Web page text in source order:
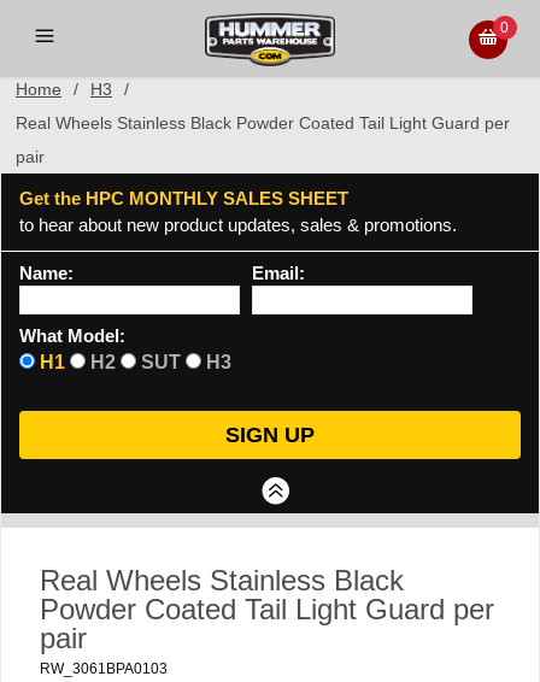
0
Home / H3
/
Real Wheels Stainless Black Powder Coated Tail Light Guard per
pair
Get the HPC MONTHLY SALES SHEET
to hear about new product updates, sales & promotions.
Name: Email:
What Model:
H1
H2 SUT H3
Real Wheels Stainless Black
Powder Coated Tail Light Guard per
pair
RW_3061BPA0103